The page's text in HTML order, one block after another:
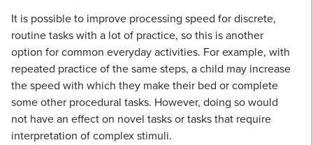
It is possible to improve processing speed for discrete,
routine tasks with a lot of practice, so this is another
option for common everyday activities. For example, with
repeated practice of the same steps, a child may increase
the speed with which they make their bed or complete
some other procedural tasks. However, doing so would
not have an effect on novel tasks or tasks that require
interpretation of complex stimuli.